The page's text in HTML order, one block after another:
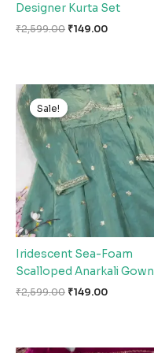
Designer Kurta Set
₹2,599.00 ₹149.00
Sale!
Sale!
Iridescent Sea-Foam
Scalloped Anarkali Gown
₹2,599.00
Original
price
was:
₹2,599.00.
₹149.00
Current
price
is:
₹149.00.